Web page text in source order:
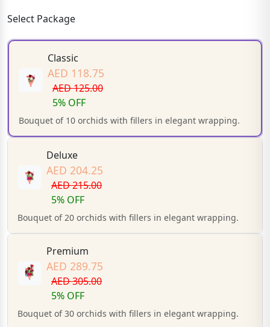
Select Package
Classic
AED 118.75
AED 125.00
5% OFF
Bouquet of 10 orchids with fillers in elegant wrapping.
Deluxe
AED 204.25
AED 215.00
5% OFF
Bouquet of 20 orchids with fillers in elegant wrapping.
Premium
AED 289.75
AED 305.00
5% OFF
Bouquet of 30 orchids with fillers in elegant wrapping.